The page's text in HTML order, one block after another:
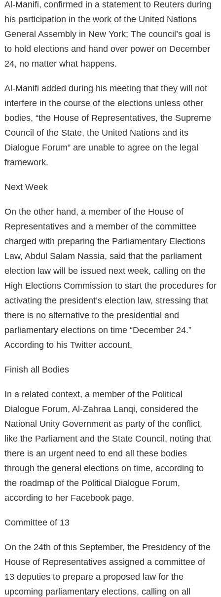
Al-Manifi, confirmed in a statement to Reuters during
his participation in the work of the United Nations
General Assembly in New York; The council’s goal is
to hold elections and hand over power on December
24, no matter what happens.
Al-Manifi added during his meeting that they will not
interfere in the course of the elections unless other
bodies, “the House of Representatives, the Supreme
Council of the State, the United Nations and its
Dialogue Forum” are unable to agree on the legal
framework.
Next Week
On the other hand, a member of the House of
Representatives and a member of the committee
charged with preparing the Parliamentary Elections
Law, Abdul Salam Nassia, said that the parliament
election law will be issued next week, calling on the
High Elections Commission to start the procedures for
activating the president’s election law, stressing that
there is no alternative to the presidential and
parliamentary elections on time “December 24.”
According to his Twitter account,
Finish all Bodies
In a related context, a member of the Political
Dialogue Forum, Al-Zahraa Lanqi, considered the
National Unity Government as party of the conflict,
like the Parliament and the State Council, noting that
there is an urgent need to end all these bodies
through the general elections on time, according to
the roadmap of the Political Dialogue Forum,
according to her Facebook page.
Committee of 13
On the 24th of this September, the Presidency of the
House of Representatives assigned a committee of
13 deputies to prepare a proposed law for the
upcoming parliamentary elections, calling on all